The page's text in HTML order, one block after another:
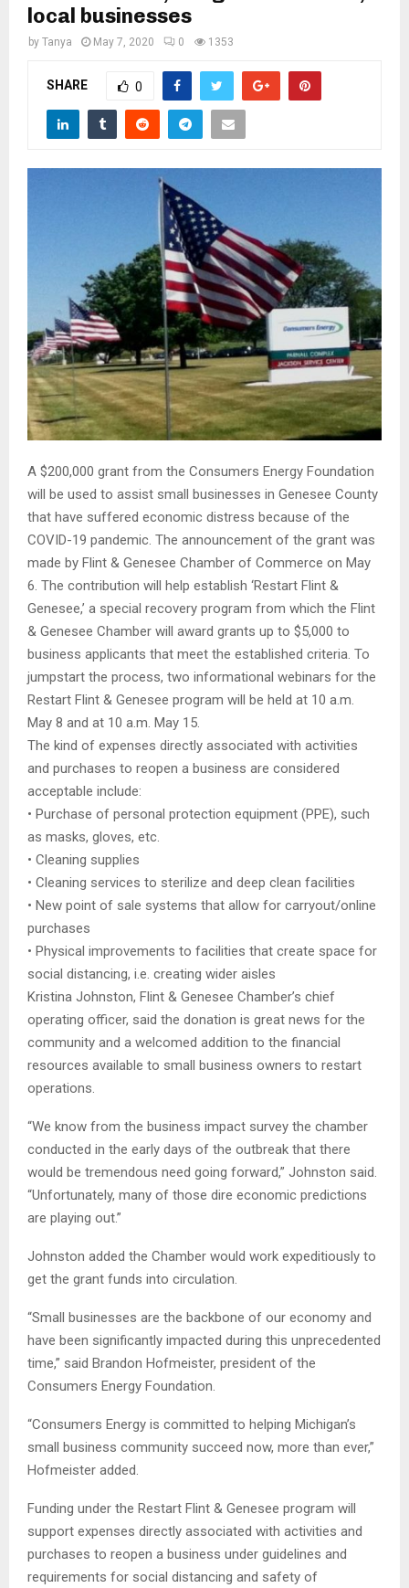
Mlocal businesses
by Tanya May 7, 2020 0 1353
SHARE 0
A $200,000 grant from the Consumers Energy Foundation
will be used to assist small businesses in Genesee County
that have suffered economic distress because of the
COVID-19 pandemic. The announcement of the grant was
made by Flint & Genesee Chamber of Commerce on May
6. The contribution will help establish ‘Restart Flint &
Genesee,’ a special recovery program from which the Flint
& Genesee Chamber will award grants up to $5,000 to
business applicants that meet the established criteria. To
jumpstart the process, two informational webinars for the
Restart Flint & Genesee program will be held at 10 a.m.
May 8 and at 10 a.m. May 15.
The kind of expenses directly associated with activities
and purchases to reopen a business are considered
acceptable include:
• Purchase of personal protection equipment (PPE), such
as masks, gloves, etc.
• Cleaning supplies
• Cleaning services to sterilize and deep clean facilities
• New point of sale systems that allow for carryout/online
purchases
• Physical improvements to facilities that create space for
social distancing, i.e. creating wider aisles
Kristina Johnston, Flint & Genesee Chamber’s chief
operating officer, said the donation is great news for the
community and a welcomed addition to the financial
resources available to small business owners to restart
operations.
“We know from the business impact survey the chamber
conducted in the early days of the outbreak that there
would be tremendous need going forward,” Johnston said.
“Unfortunately, many of those dire economic predictions
are playing out.”
Johnston added the Chamber would work expeditiously to
get the grant funds into circulation.
“Small businesses are the backbone of our economy and
have been significantly impacted during this unprecedented
time,” said Brandon Hofmeister, president of the
Consumers Energy Foundation.
“Consumers Energy is committed to helping Michigan’s
small business community succeed now, more than ever,”
Hofmeister added.
Funding under the Restart Flint & Genesee program will
support expenses directly associated with activities and
purchases to reopen a business under guidelines and
requirements for social distancing and safety of